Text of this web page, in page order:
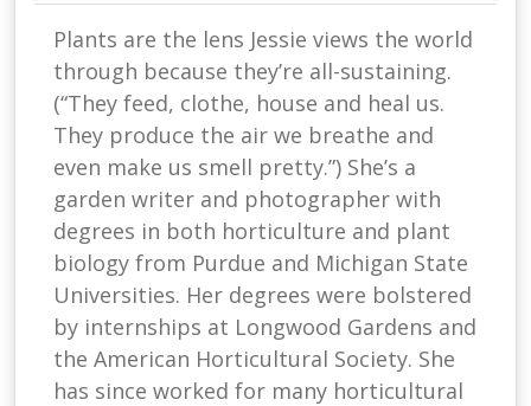
Plants are the lens Jessie views the world
through because they’re all-sustaining.
(“They feed, clothe, house and heal us.
They produce the air we breathe and
even make us smell pretty.”) She’s a
garden writer and photographer with
degrees in both horticulture and plant
biology from Purdue and Michigan State
Universities. Her degrees were bolstered
by internships at Longwood Gardens and
the American Horticultural Society. She
has since worked for many horticultural